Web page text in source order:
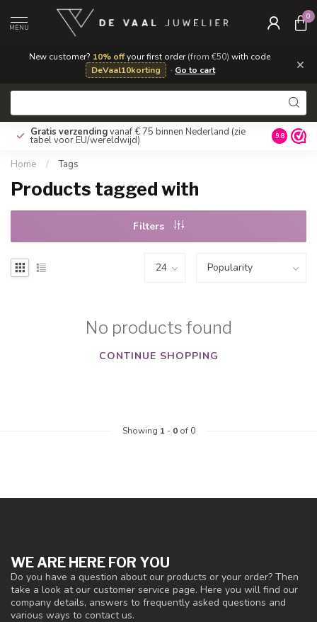
New customer? 10% offyour first order(from €50) with code
DeVaal10korting
· Go to cart ×
MENU
0
Gratis verzendingvanaf € 75 binnen Nederland (zie
tabel voor EU/wereldwijd) 9.8
Home / Tags
Products tagged with
Filters
No products found
CONTINUE SHOPPING
Showing 1- 0of 0
WE ARE HERE FOR YOU
Do you have a question about our products or your order? Then
take a look at our customer service page. Here you will find our
company details, answers to frequently asked questions and
various ways to contact us.